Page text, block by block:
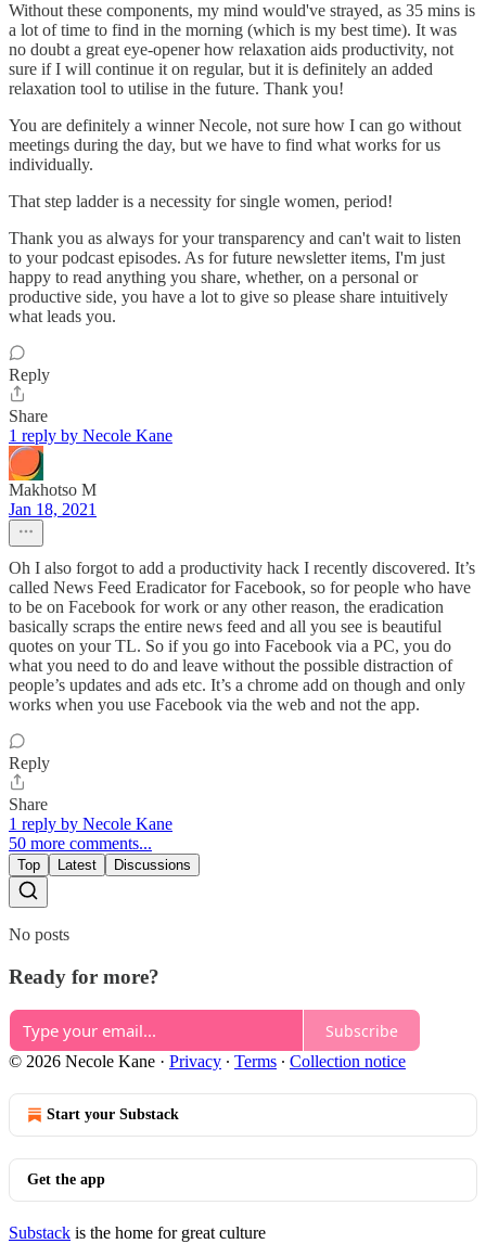
Without these components, my mind would've strayed, as 35 mins is
a lot of time to find in the morning (which is my best time). It was
no doubt a great eye-opener how relaxation aids productivity, not
sure if I will continue it on regular, but it is definitely an added
relaxation tool to utilise in the future. Thank you!
You are definitely a winner Necole, not sure how I can go without
meetings during the day, but we have to find what works for us
individually.
That step ladder is a necessity for single women, period!
Thank you as always for your transparency and can't wait to listen
to your podcast episodes. As for future newsletter items, I'm just
happy to read anything you share, whether, on a personal or
productive side, you have a lot to give so please share intuitively
what leads you.
Reply
Share
1 reply by Necole Kane
Makhotso M
Jan 18, 2021
Oh I also forgot to add a productivity hack I recently discovered. It’s
called News Feed Eradicator for Facebook, so for people who have
to be on Facebook for work or any other reason, the eradication
basically scraps the entire news feed and all you see is beautiful
quotes on your TL. So if you go into Facebook via a PC, you do
what you need to do and leave without the possible distraction of
people’s updates and ads etc. It’s a chrome add on though and only
works when you use Facebook via the web and not the app.
Reply
Share
1 reply by Necole Kane
50 more comments...
Top Latest Discussions
No posts
Ready for more?
Subscribe
© 2026 Necole Kane · Privacy ∙ Terms ∙ Collection notice
Start your Substack
Get the app
Substack is the home for great culture